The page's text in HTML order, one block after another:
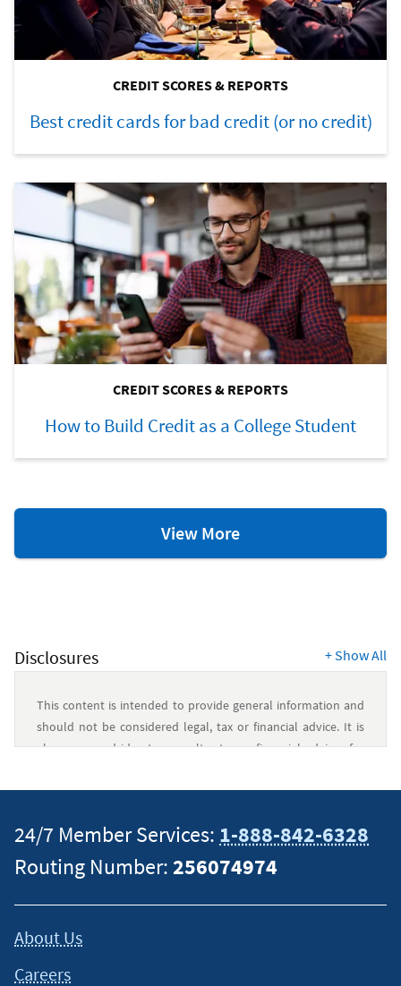
CREDIT SCORES & REPORTS
Best credit cards for bad credit (or no credit)
CREDIT SCORES & REPORTS
How to Build Credit as a College Student
View MoreCredit
Scores
Disclosures
+Show All
This content is intended to provide general information and
should not be considered legal, tax or financial advice. It is
always a good idea to consult a tax or financial advisor for
situation and about your individual financial situation.
24/7 Member Services: 1-888-842-6328
Routing Number:256074974
About Us
Careers